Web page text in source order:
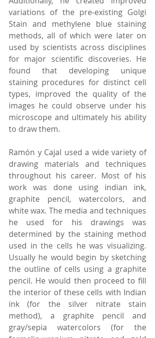
variations of the pre-existing Golgi
Stain and methylene blue staining
methods, all of which were later on
used by scientists across disciplines
for major scientific discoveries. He
found that developing unique
staining procedures for distinct cell
types, improved the quality of the
images he could observe under his
microscope and ultimately his ability
to draw them.
Ramón y Cajal used a wide variety of
drawing materials and techniques
throughout his career. Most of his
work was done using indian ink,
graphite pencil, watercolors, and
white wax. The media and techniques
he used for his drawings was
determined by the staining method
used in the cells he was visualizing.
Usually he would begin by sketching
the outline of cells using a graphite
pencil. He would then proceed to fill
the interior of these cells with Indian
ink (for the silver nitrate stain
method), a graphite pencil and
gray/sepia watercolors (for the